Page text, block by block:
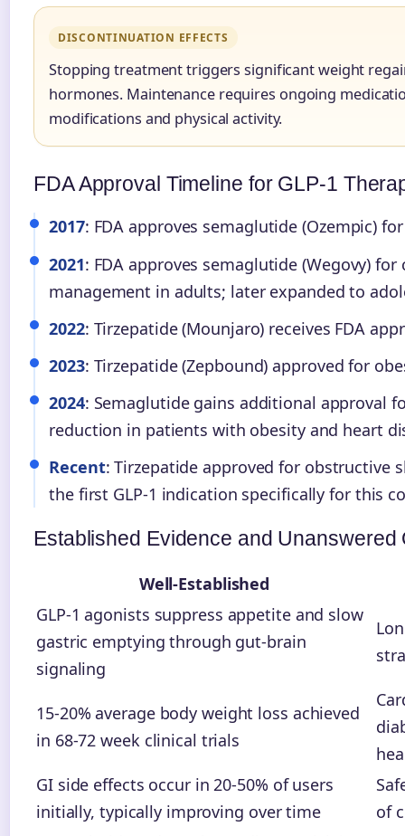
DISCONTINUATION EFFECTS
Stopping treatment triggers significant weight
hormones. Maintenance requires ongoing
modifications and physical activity.
FDA Approval Timeline for GLP-1
2017: FDA approves semaglutide (Ozempic)
2021: FDA approves semaglutide (Wegovy)
management in adults; later expanded to
2022: Tirzepatide (Mounjaro) receives FDA
2023: Tirzepatide (Zepbound) approved for
2024: Semaglutide gains additional approval
reduction in patients with obesity and heart
Recent: Tirzepatide approved for obstructive
the first GLP-1 indication specifically for this
Established Evidence and Unanswered
Well-Established
GLP-1 agonists suppress appetite and slow
gastric emptying through gut-brain
signaling
15-20% average body weight loss achieved
in 68-72 week clinical trials
GI side effects occur in 20-50% of users
initially, typically improving over time
of